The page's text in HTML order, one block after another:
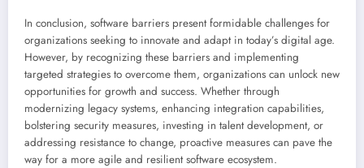
In conclusion, software barriers present formidable challenges for
organizations seeking to innovate and adapt in today’s digital age.
However, by recognizing these barriers and implementing
targeted strategies to overcome them, organizations can unlock new
opportunities for growth and success. Whether through
modernizing legacy systems, enhancing integration capabilities,
bolstering security measures, investing in talent development, or
addressing resistance to change, proactive measures can pave the
way for a more agile and resilient software ecosystem.